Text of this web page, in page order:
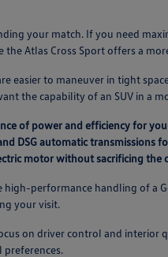
your match. If you need
Atlas Cross Sport offers a
easier to maneuver in tight
the capability of an SUV in a
of power and efficiency for
DSG automatic transmissions
motor without sacrificing the
performance handling of a
your visit.
on driver control and interior